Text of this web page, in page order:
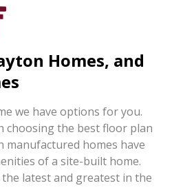
Homes, and
we have options for you.
choosing the best floor plan
manufactured homes have
of a site-built home.
latest and greatest in the